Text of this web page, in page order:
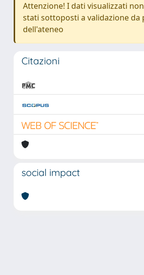
Attenzione! I dati visualizzati
stati sottoposti a validazione da
dell'ateneo
Citazioni
social impact